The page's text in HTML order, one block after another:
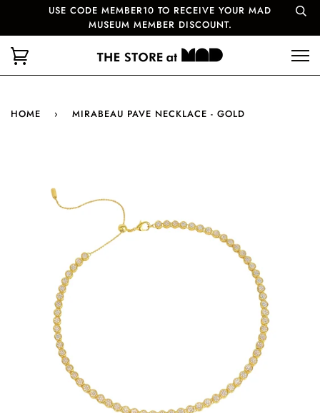
USE CODE MEMBER10 TO RECEIVE YOUR MAD
MUSEUM MEMBER DISCOUNT.
HOME › MIRABEAU PAVE NECKLACE - GOLD